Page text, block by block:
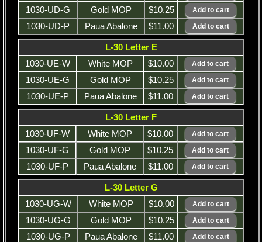
1030-UD-G
Gold MOP
$10.25
1030-UD-P
Paua Abalone $11.00
L-30 Letter E
1030-UE-W
White MOP
$10.00
1030-UE-G
Gold MOP
$10.25
1030-UE-P
Paua Abalone $11.00
L-30 Letter F
1030-UF-W
White MOP
$10.00
1030-UF-G
Gold MOP
$10.25
1030-UF-P
Paua Abalone $11.00
L-30 Letter G
1030-UG-W
White MOP
$10.00
1030-UG-G
Gold MOP
$10.25
1030-UG-P
Paua Abalone $11.00